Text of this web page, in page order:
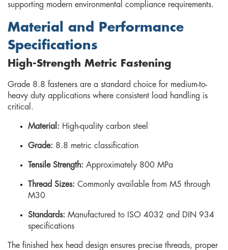
supporting modern environmental compliance requirements.
Material and Performance
Specifications
High-Strength Metric Fastening
Grade 8.8 fasteners are a standard choice for medium-to-
heavy duty applications where consistent load handling is
critical.
Material: High-quality carbon steel
Grade: 8.8 metric classification
Tensile Strength: Approximately 800 MPa
Thread Sizes: Commonly available from M5 through
M30
Standards: Manufactured to ISO 4032 and DIN 934
specifications
The finished hex head design ensures precise threads, proper